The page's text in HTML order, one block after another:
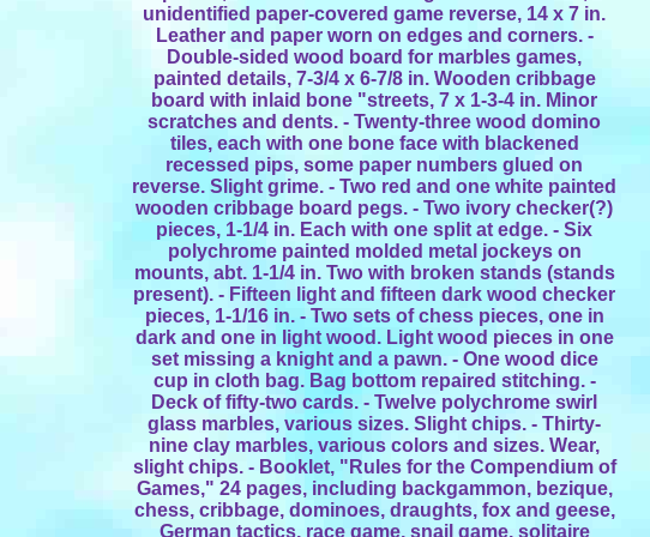
unidentified paper-covered game reverse, 14 x 7 in.
Leather and paper worn on edges and corners. -
Double-sided wood board for marbles games,
painted details, 7-3/4 x 6-7/8 in. Wooden cribbage
board with inlaid bone "streets, 7 x 1-3-4 in. Minor
scratches and dents. - Twenty-three wood domino
tiles, each with one bone face with blackened
recessed pips, some paper numbers glued on
reverse. Slight grime. - Two red and one white painted
wooden cribbage board pegs. - Two ivory checker(?)
pieces, 1-1/4 in. Each with one split at edge. - Six
polychrome painted molded metal jockeys on
mounts, abt. 1-1/4 in. Two with broken stands (stands
present). - Fifteen light and fifteen dark wood checker
pieces, 1-1/16 in. - Two sets of chess pieces, one in
dark and one in light wood. Light wood pieces in one
set missing a knight and a pawn. - One wood dice
cup in cloth bag. Bag bottom repaired stitching. -
Deck of fifty-two cards. - Twelve polychrome swirl
glass marbles, various sizes. Slight chips. - Thirty-
nine clay marbles, various colors and sizes. Wear,
slight chips. - Booklet, "Rules for the Compendium of
Games," 24 pages, including backgammon, bezique,
chess, cribbage, dominoes, draughts, fox and geese,
German tactics, race game, snail game, solitaire